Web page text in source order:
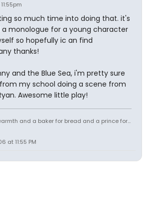
so much time into doing that. it's
monologue for a young character
so hopefully ic an find
thanks!
and the Blue Sea, i'm pretty sure
my school doing a scene from
Awesome little play!
and a baker for bread and a prince for...
at 11:55 PM